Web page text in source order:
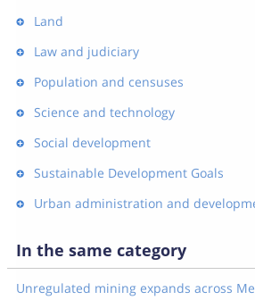
Land
Law and judiciary
Population and censuses
Science and technology
Social development
Sustainable Development Goals
Urban administration and
In the same category
Unregulated mining expands across